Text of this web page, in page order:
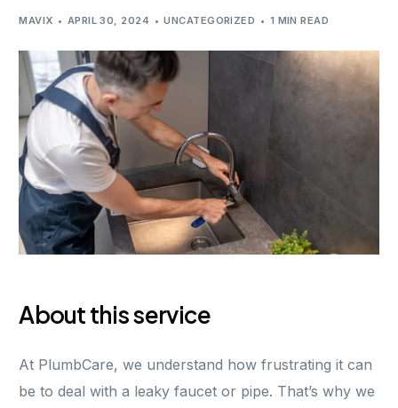
MAVIX APRIL 30, 2024 UNCATEGORIZED 1 MIN READ
About this service
At PlumbCare, we understand how frustrating it can
be to deal with a leaky faucet or pipe. That’s why we